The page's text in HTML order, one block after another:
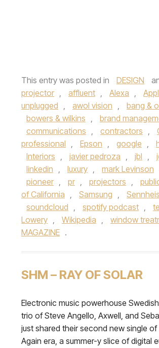
This entry was posted in DESIGN
projector , affluent , Alexa ,
unplugged , awol vision , bang &
bowers & wilkins , brand
communications , contractors ,
professional , Epson , google ,
Interiors , javier pedroza , jbl ,
linkedin , luxury , mark Levinson
pioneer , pr , projectors ,
of California , Samsung ,
soundcloud , spotify podcast ,
Lowery , Wikipedia , window
MAGAZINE .
SHM – RAY OF SOLAR
Electronic music powerhouse
trio of Steve Angello, Axwell, and
just shared their second new single
Again era, a summer-y slice of digital